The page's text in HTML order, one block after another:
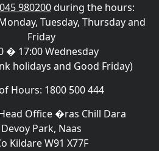
045 980200during the hours:
Tuesday, Thursday and
Friday
� 17:00 Wednesday
holidays and Good Friday)
Hours: 1800 500 444
Office �ras Chill Dara
Devoy Park, Naas
Kildare W91 X77F